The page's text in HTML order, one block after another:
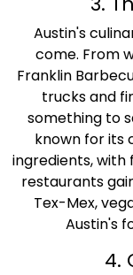
Austin's
come. From
Franklin
trucks and
something to
known for its
ingredients,
restaurants
Tex-Mex,
Austin's
4.